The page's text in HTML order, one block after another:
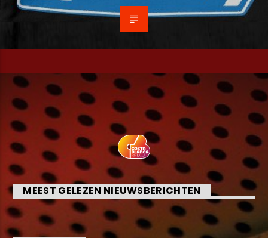
MEEST GELEZEN NIEUWSBERICHTEN